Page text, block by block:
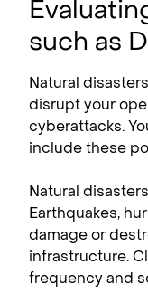
such as
Natural
disrupt your
cyberattacks.
include these
Natural
Earthquakes,
damage or
infrastructure.
frequency and